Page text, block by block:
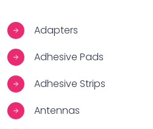
Adapters
Adhesive Pads
Adhesive Strips
Antennas